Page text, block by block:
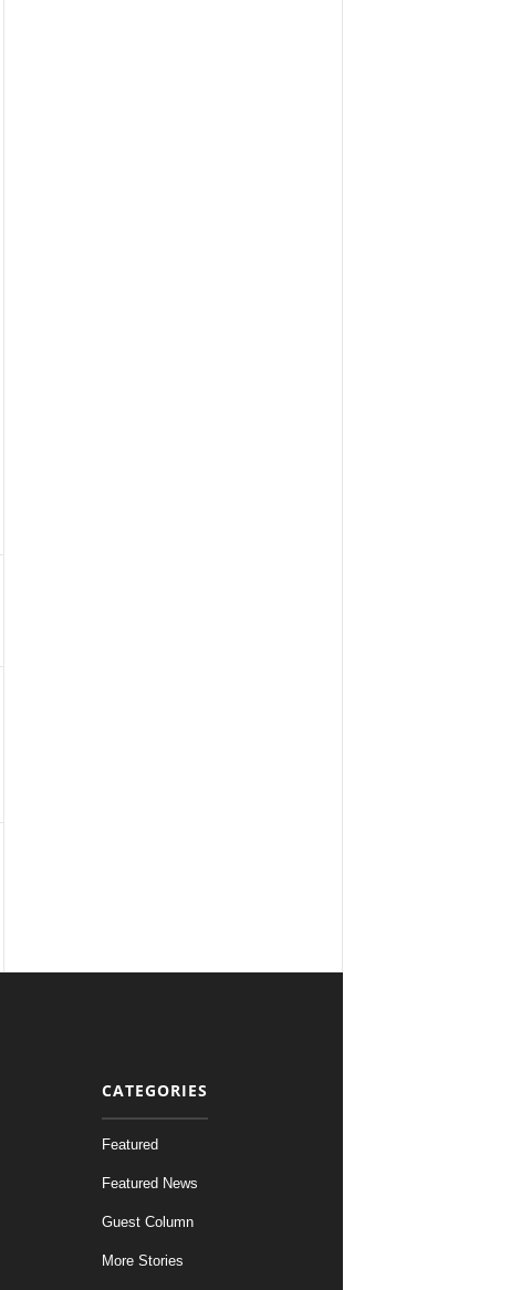
CATEGORIES
Featured
Featured News
Guest Column
More Stories